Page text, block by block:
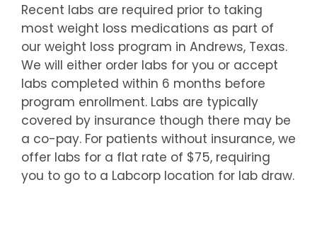
Recent labs are required prior to taking
most weight loss medications as part of
our weight loss program in Andrews, Texas.
We will either order labs for you or accept
labs completed within 6 months before
program enrollment. Labs are typically
covered by insurance though there may be
a co-pay. For patients without insurance, we
offer labs for a flat rate of $75, requiring
you to go to a Labcorp location for lab draw.